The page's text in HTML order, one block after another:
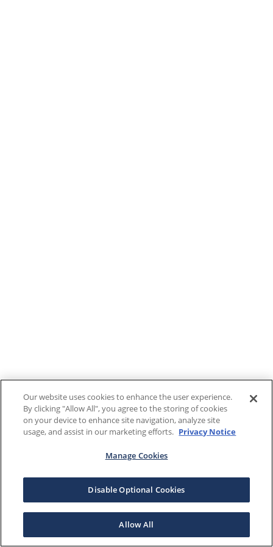
Our website uses cookies to enhance the user experience.
By clicking "Allow All", you agree to the storing of cookies
on your device to enhance site navigation, analyze site
usage, and assist in our marketing efforts. Privacy Notice
Manage Cookies
Disable Optional Cookies
Allow All